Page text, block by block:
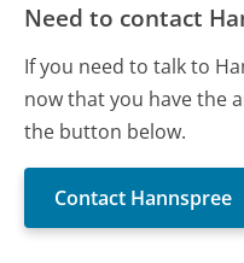
Need to contact
If you need to talk to
now that you have the
the button below.
Contact Hannspree